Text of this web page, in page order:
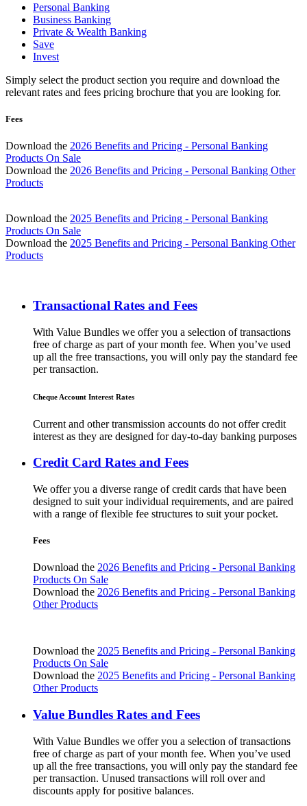
Personal Banking
Business Banking
Private & Wealth Banking
Save
Invest
Simply select the product section you require and download the
relevant rates and fees pricing brochure that you are looking for.
Fees
Download the 2026 Benefits and Pricing - Personal Banking
Products On Sale
Download the 2026 Benefits and Pricing - Personal Banking Other
Products
Download the 2025 Benefits and Pricing - Personal Banking
Products On Sale
Download the 2025 Benefits and Pricing - Personal Banking Other
Products
Transactional Rates and Fees
With Value Bundles we offer you a selection of transactions
free of charge as part of your month fee. When you’ve used
up all the free transactions, you will only pay the standard fee
per transaction.
Cheque Account Interest Rates
Current and other transmission accounts do not offer credit
interest as they are designed for day-to-day banking purposes
Credit Card Rates and Fees
We offer you a diverse range of credit cards that have been
designed to suit your individual requirements, and are paired
with a range of flexible fee structures to suit your pocket.
Fees
Download the 2026 Benefits and Pricing - Personal Banking
Products On Sale
Download the 2026 Benefits and Pricing - Personal Banking
Other Products
Download the 2025 Benefits and Pricing - Personal Banking
Products On Sale
Download the 2025 Benefits and Pricing - Personal Banking
Other Products
Value Bundles Rates and Fees
With Value Bundles we offer you a selection of transactions
free of charge as part of your month fee. When you’ve used
up all the free transactions, you will only pay the standard fee
per transaction. Unused transactions will roll over and
discounts apply for positive balances.